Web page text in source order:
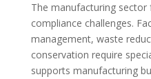
The manufacturing sector
compliance challenges.
management, waste
conservation require
supports manufacturing